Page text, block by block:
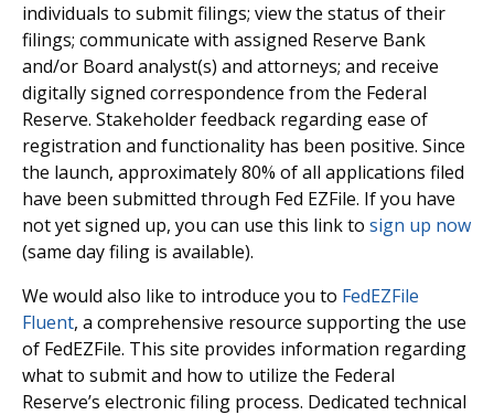
individuals to submit filings; view the status of their
filings; communicate with assigned Reserve Bank
and/or Board analyst(s) and attorneys; and receive
digitally signed correspondence from the Federal
Reserve. Stakeholder feedback regarding ease of
registration and functionality has been positive. Since
the launch, approximately 80% of all applications filed
have been submitted through Fed EZFile. If you have
not yet signed up, you can use this link to sign up now
(same day filing is available).
We would also like to introduce you to FedEZFile
Fluent, a comprehensive resource supporting the use
of FedEZFile. This site provides information regarding
what to submit and how to utilize the Federal
Reserve’s electronic filing process. Dedicated technical